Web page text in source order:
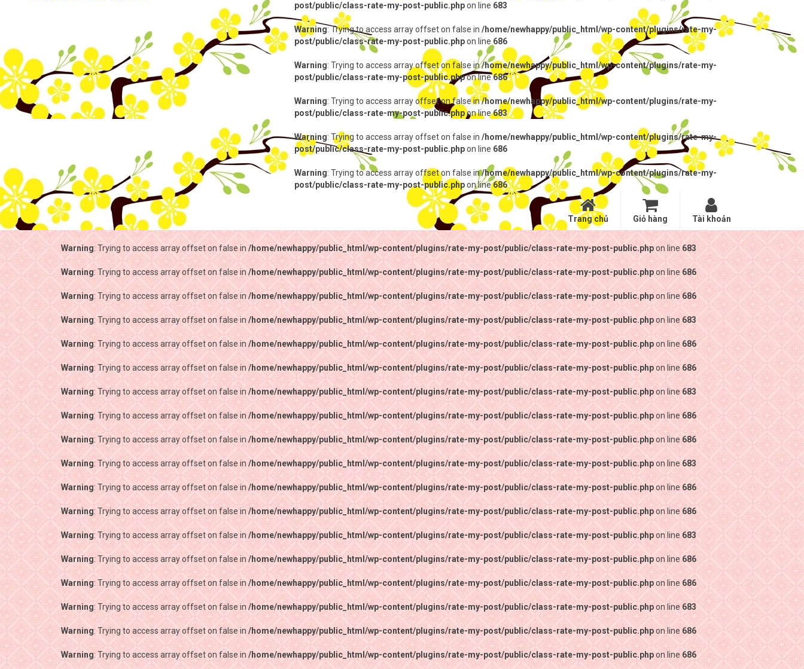
post/public/class-rate-my-post-public.phpon line 683
Warning: Trying to access array offset on false in /home/newhappy/public_html/wp-content/plugins/rate-my-
post/public/class-rate-my-post-public.phpon line 686
Warning: Trying to access array offset on false in/home/newhappy/public_html/wp-content/plugins/rate-my-
post/public/class-rate-my-post-public.phpon line686
Warning: Trying to access array offset on false in/home/newhappy/public_html/wp-content/plugins/rate-my-
post/public/class-rate-my-post-public.phpon line683
Warning: Trying to access array offset on false in /home/newhappy/public_html/wp-content/plugins/rate-my-
post/public/class-rate-my-post-public.phpon line 686
Warning: Trying to access array offset on false in/home/newhappy/public_html/wp-content/plugins/rate-my-
post/public/class-rate-my-post-public.phpon line686
Trang chủ Giỏ hàng Tài khoản
Warning: Trying to access array offset on false in/home/newhappy/public_html/wp-content/plugins/rate-my-post/public/class-rate-my-post-public.phpon line 683
Warning: Trying to access array offset on false in/home/newhappy/public_html/wp-content/plugins/rate-my-post/public/class-rate-my-post-public.phpon line 686
Warning: Trying to access array offset on false in /home/newhappy/public_html/wp-content/plugins/rate-my-post/public/class-rate-my-post-public.phpon line686
Warning: Trying to access array offset on false in/home/newhappy/public_html/wp-content/plugins/rate-my-post/public/class-rate-my-post-public.phpon line683
Warning: Trying to access array offset on false in /home/newhappy/public_html/wp-content/plugins/rate-my-post/public/class-rate-my-post-public.phpon line 686
Warning: Trying to access array offset on false in/home/newhappy/public_html/wp-content/plugins/rate-my-post/public/class-rate-my-post-public.phpon line 686
Warning: Trying to access array offset on false in /home/newhappy/public_html/wp-content/plugins/rate-my-post/public/class-rate-my-post-public.phpon line683
Warning: Trying to access array offset on false in/home/newhappy/public_html/wp-content/plugins/rate-my-post/public/class-rate-my-post-public.phpon line686
Warning: Trying to access array offset on false in/home/newhappy/public_html/wp-content/plugins/rate-my-post/public/class-rate-my-post-public.phpon line686
Warning: Trying to access array offset on false in/home/newhappy/public_html/wp-content/plugins/rate-my-post/public/class-rate-my-post-public.phpon line 683
Warning: Trying to access array offset on false in /home/newhappy/public_html/wp-content/plugins/rate-my-post/public/class-rate-my-post-public.phpon line686
Warning: Trying to access array offset on false in/home/newhappy/public_html/wp-content/plugins/rate-my-post/public/class-rate-my-post-public.phpon line686
Warning: Trying to access array offset on false in/home/newhappy/public_html/wp-content/plugins/rate-my-post/public/class-rate-my-post-public.phpon line683
Warning: Trying to access array offset on false in/home/newhappy/public_html/wp-content/plugins/rate-my-post/public/class-rate-my-post-public.phpon line 686
Warning: Trying to access array offset on false in/home/newhappy/public_html/wp-content/plugins/rate-my-post/public/class-rate-my-post-public.phpon line 686
Warning: Trying to access array offset on false in /home/newhappy/public_html/wp-content/plugins/rate-my-post/public/class-rate-my-post-public.phpon line683
Warning: Trying to access array offset on false in/home/newhappy/public_html/wp-content/plugins/rate-my-post/public/class-rate-my-post-public.phpon line686
Warning: Trying to access array offset on false in /home/newhappy/public_html/wp-content/plugins/rate-my-post/public/class-rate-my-post-public.phpon line 686